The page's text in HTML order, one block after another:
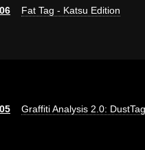
Fat Tag - Katsu Edition
Graffiti Analysis 2.0: DustTag